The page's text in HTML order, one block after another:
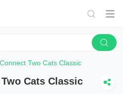
Connect Two Cats Classic
Cats Classic